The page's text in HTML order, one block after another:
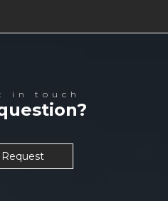
in touch